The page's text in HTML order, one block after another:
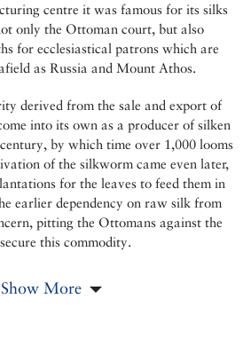
centre it was famous for its silks
only the Ottoman court, but also
for ecclesiastical patrons which are
as Russia and Mount Athos.
derived from the sale and export of
into its own as a producer of silken
by which time over 1,000 looms
of the silkworm came even later,
for the leaves to feed them in
earlier dependency on raw silk from
pitting the Ottomans against the
this commodity.
More